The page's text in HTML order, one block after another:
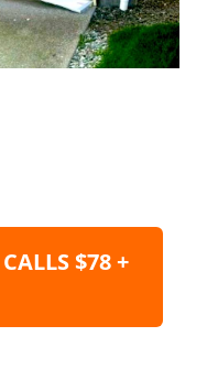
$78 +